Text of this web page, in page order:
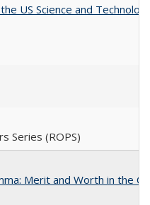
US Science and
Series (ROPS)
Merit and Worth in the